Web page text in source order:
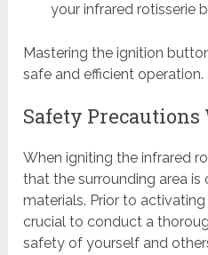
your infrared rotisserie
Mastering the ignition
safe and efficient operation.
Safety
When igniting the infrared
that the surrounding area
materials. Prior to
crucial to conduct a
safety of yourself and